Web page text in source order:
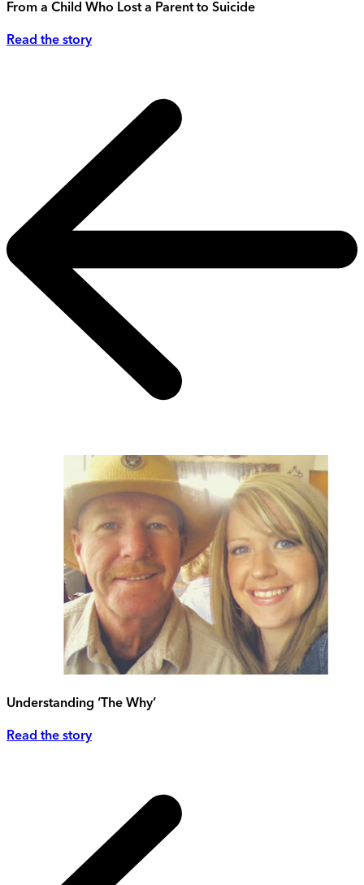
From a Child Who Lost a Parent to Suicide
Read the story
Understanding ‘The Why’
Read the story